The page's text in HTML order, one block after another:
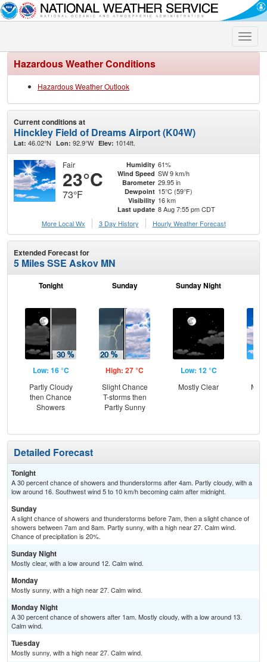
Toggle
Hazardous Weather Conditions
Hazardous Weather Outlook
Current conditions at
Hinckley Field of Dreams Airport (K04W)
Lat: 46.02°N Lon: 92.9°W Elev: 1014ft.
Fair
23°C
73°F
Humidity 61%
Wind Speed SW 9 km/h
Barometer 29.95 in
Dewpoint 15°C (59°F)
Visibility 16 km
Last update 8 Aug 7:55 pm CDT
More Local Wx
3 Day History Hourly Weather Forecast
Extended Forecast for
5 Miles SSE Askov MN
Tonight
Low: 16 °C
Partly Cloudy
then Chance
Showers
Sunday
High: 27 °C
Slight Chance
T-storms then
Partly Sunny
Sunday Night
Low: 12 °C
Mostly Clear
Detailed Forecast
Tonight
A 30 percent chance of showers and thunderstorms after 4am. Partly cloudy, with a
low around 16. Southwest wind 5 to 10 km/h becoming calm after midnight.
Sunday
A slight chance of showers and thunderstorms before 7am, then a slight chance of
showers between 7am and 8am. Partly sunny, with a high near 27. Calm wind.
Chance of precipitation is 20%.
Sunday Night
Mostly clear, with a low around 12. Calm wind.
Monday
Mostly sunny, with a high near 27. Calm wind.
Monday Night
A 30 percent chance of showers after 1am. Mostly cloudy, with a low around 13.
Calm wind.
Tuesday
Mostly sunny, with a high near 27. Calm wind.